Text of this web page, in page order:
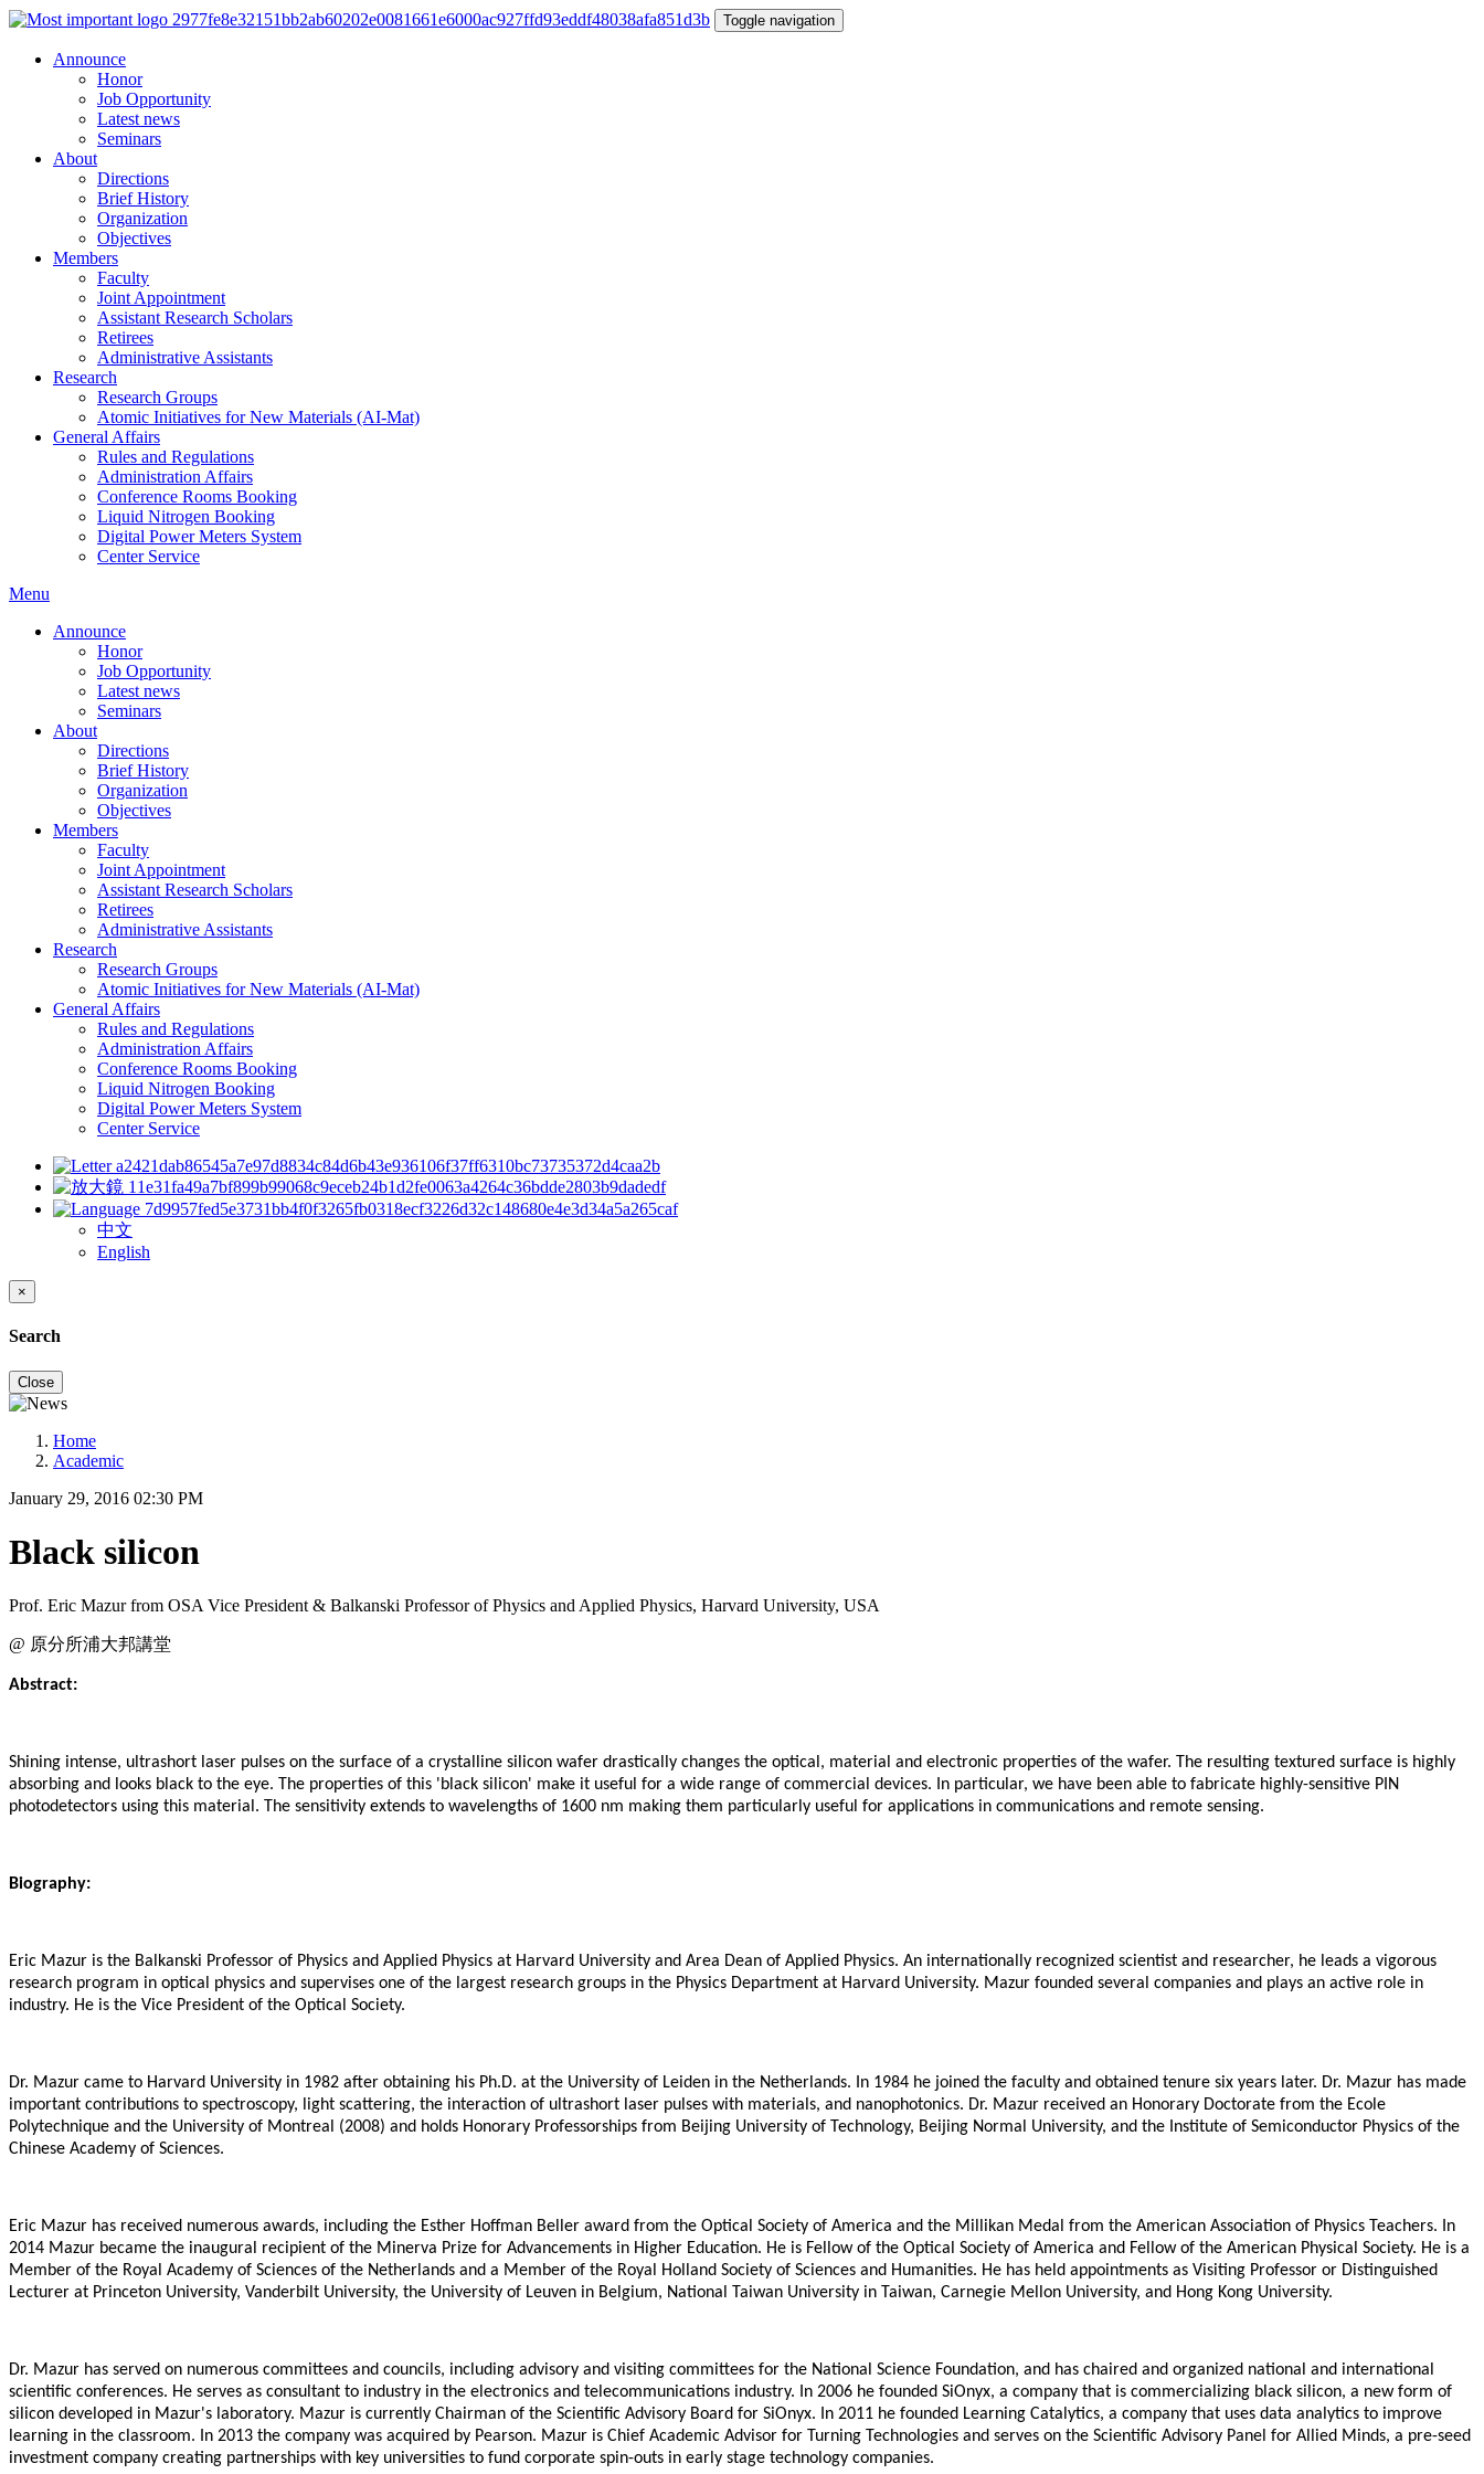
Toggle navigation
Announce
Honor
Job Opportunity
Latest news
Seminars
About
Directions
Brief History
Organization
Objectives
Members
Faculty
Joint Appointment
Assistant Research Scholars
Retirees
Administrative Assistants
Research
Research Groups
Atomic Initiatives for New Materials (AI-Mat)
General Affairs
Rules and Regulations
Administration Affairs
Conference Rooms Booking
Liquid Nitrogen Booking
Digital Power Meters System
Center Service
Menu
Announce
Honor
Job Opportunity
Latest news
Seminars
About
Directions
Brief History
Organization
Objectives
Members
Faculty
Joint Appointment
Assistant Research Scholars
Retirees
Administrative Assistants
Research
Research Groups
Atomic Initiatives for New Materials (AI-Mat)
General Affairs
Rules and Regulations
Administration Affairs
Conference Rooms Booking
Liquid Nitrogen Booking
Digital Power Meters System
Center Service
中文
English
×
Search
Close
Home
Academic
January 29, 2016 02:30 PM
Black silicon
Prof. Eric Mazur from OSA Vice President & Balkanski Professor of Physics and Applied Physics, Harvard University, USA
@ 原分所浦大邦講堂
Abstract:
Shining intense, ultrashort laser pulses on the surface of a crystalline silicon wafer drastically changes the optical, material and electronic properties of the wafer. The resulting textured surface is highly
absorbing and looks black to the eye. The properties of this 'black silicon' make it useful for a wide range of commercial devices. In particular, we have been able to fabricate highly-sensitive PIN
photodetectors using this material. The sensitivity extends to wavelengths of 1600 nm making them particularly useful for applications in communications and remote sensing.
Biography:
Eric Mazur is the Balkanski Professor of Physics and Applied Physics at Harvard University and Area Dean of Applied Physics. An internationally recognized scientist and researcher, he leads a vigorous
research program in optical physics and supervises one of the largest research groups in the Physics Department at Harvard University. Mazur founded several companies and plays an active role in
industry. He is the Vice President of the Optical Society.
Dr. Mazur came to Harvard University in 1982 after obtaining his Ph.D. at the University of Leiden in the Netherlands. In 1984 he joined the faculty and obtained tenure six years later. Dr. Mazur has made
important contributions to spectroscopy, light scattering, the interaction of ultrashort laser pulses with materials, and nanophotonics. Dr. Mazur received an Honorary Doctorate from the Ecole
Polytechnique and the University of Montreal (2008) and holds Honorary Professorships from Beijing University of Technology, Beijing Normal University, and the Institute of Semiconductor Physics of the
Chinese Academy of Sciences.
Eric Mazur has received numerous awards, including the Esther Hoffman Beller award from the Optical Society of America and the Millikan Medal from the American Association of Physics Teachers. In
2014 Mazur became the inaugural recipient of the Minerva Prize for Advancements in Higher Education. He is Fellow of the Optical Society of America and Fellow of the American Physical Society. He is a
Member of the Royal Academy of Sciences of the Netherlands and a Member of the Royal Holland Society of Sciences and Humanities. He has held appointments as Visiting Professor or Distinguished
Lecturer at Princeton University, Vanderbilt University, the University of Leuven in Belgium, National Taiwan University in Taiwan, Carnegie Mellon University, and Hong Kong University.
Dr. Mazur has served on numerous committees and councils, including advisory and visiting committees for the National Science Foundation, and has chaired and organized national and international
scientific conferences. He serves as consultant to industry in the electronics and telecommunications industry. In 2006 he founded SiOnyx, a company that is commercializing black silicon, a new form of
silicon developed in Mazur's laboratory. Mazur is currently Chairman of the Scientific Advisory Board for SiOnyx. In 2011 he founded Learning Catalytics, a company that uses data analytics to improve
learning in the classroom. In 2013 the company was acquired by Pearson. Mazur is Chief Academic Advisor for Turning Technologies and serves on the Scientific Advisory Panel for Allied Minds, a pre-seed
investment company creating partnerships with key universities to fund corporate spin-outs in early stage technology companies.